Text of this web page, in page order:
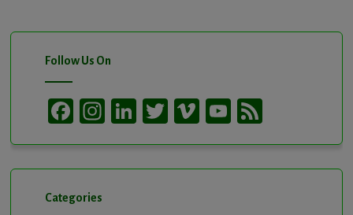
Follow Us On
Facebook
Instagram
LinkedIn
TwitterVimeoYouTube
Categories